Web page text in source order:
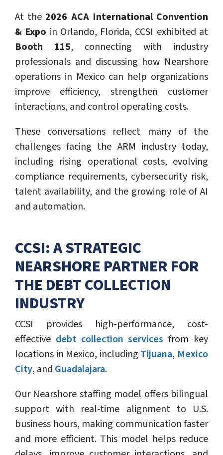
At the 2026 ACA International Convention
& Expo in Orlando, Florida, CCSI exhibited at
Booth 115, connecting with industry
professionals and discussing how Nearshore
operations in Mexico can help organizations
improve efficiency, strengthen customer
interactions, and control operating costs.
These conversations reflect many of the
challenges facing the ARM industry today,
including rising operational costs, evolving
compliance requirements, cybersecurity risk,
talent availability, and the growing role of AI
and automation.
CCSI: A STRATEGIC
NEARSHORE PARTNER FOR
THE DEBT COLLECTION
INDUSTRY
CCSI provides high-performance, cost-
effective debt collection services from key
locations in Mexico, including Tijuana, Mexico
City, and Guadalajara.
Our Nearshore staffing model offers bilingual
support with real-time alignment to U.S.
business hours, making communication faster
and more efficient. This model helps reduce